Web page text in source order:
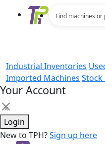
Industrial Inventories
Imported Machines Stock
Your Account
×
Login
New to TPH?Sign up here